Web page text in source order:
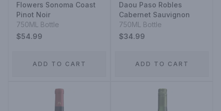
Flowers Sonoma Coast
Pinot Noir
750ML Bottle
$54.99
ADD TO CART
Daou Paso Robles
Cabernet Sauvignon
750ML Bottle
$34.99
ADD TO CART